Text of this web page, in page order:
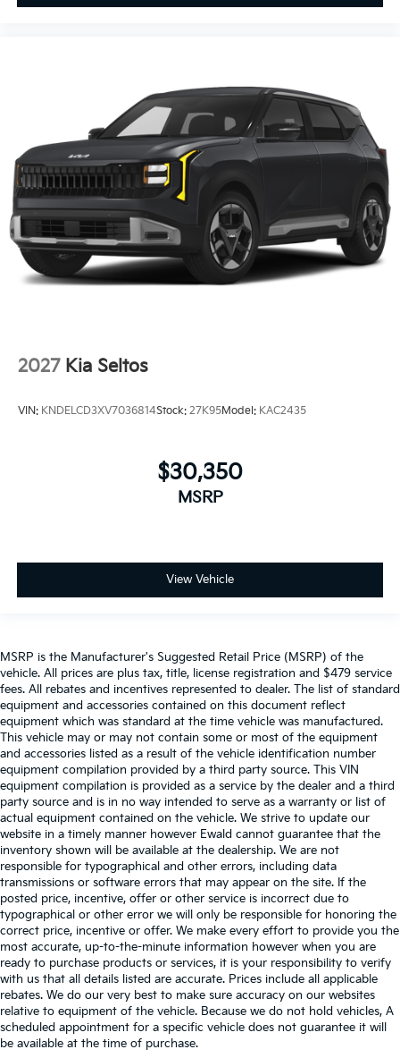
2027 Kia Seltos
VIN: KNDELCD3XV7036814Stock: 27K95Model: KAC2435
$30,350
MSRP
View Vehicle
MSRP is the Manufacturer's Suggested Retail Price (MSRP) of the
vehicle. All prices are plus tax, title, license registration and $479 service
fees. All rebates and incentives represented to dealer. The list of standard
equipment and accessories contained on this document reflect
equipment which was standard at the time vehicle was manufactured.
This vehicle may or may not contain some or most of the equipment
and accessories listed as a result of the vehicle identification number
equipment compilation provided by a third party source. This VIN
equipment compilation is provided as a service by the dealer and a third
party source and is in no way intended to serve as a warranty or list of
actual equipment contained on the vehicle. We strive to update our
website in a timely manner however Ewald cannot guarantee that the
inventory shown will be available at the dealership. We are not
responsible for typographical and other errors, including data
transmissions or software errors that may appear on the site. If the
posted price, incentive, offer or other service is incorrect due to
typographical or other error we will only be responsible for honoring the
correct price, incentive or offer. We make every effort to provide you the
most accurate, up-to-the-minute information however when you are
ready to purchase products or services, it is your responsibility to verify
with us that all details listed are accurate. Prices include all applicable
rebates. We do our very best to make sure accuracy on our websites
relative to equipment of the vehicle. Because we do not hold vehicles, A
scheduled appointment for a specific vehicle does not guarantee it will
be available at the time of purchase.